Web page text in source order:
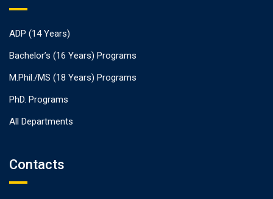
ADP (14 Years)
Bachelor’s (16 Years) Programs
M.Phil./MS (18 Years) Programs
PhD. Programs
All Departments
Contacts